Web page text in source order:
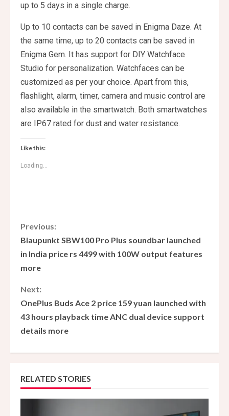
up to 5 days in a single charge.
Up to 10 contacts can be saved in Enigma Daze. At
the same time, up to 20 contacts can be saved in
Enigma Gem. It has support for DIY Watchface
Studio for personalization. Watchfaces can be
customized as per your choice. Apart from this,
flashlight, alarm, timer, camera and music control are
also available in the smartwatch. Both smartwatches
are IP67 rated for dust and water resistance.
Like this:
Loading...
C
o
n
t
i
n
u
e
R
Previous:
Blaupunkt SBW100 Pro Plus soundbar launched
in India price rs 4499 with 100W output features
more
Next:
OnePlus Buds Ace 2 price 159 yuan launched with
43 hours playback time ANC dual device support
details more
RELATED STORIES